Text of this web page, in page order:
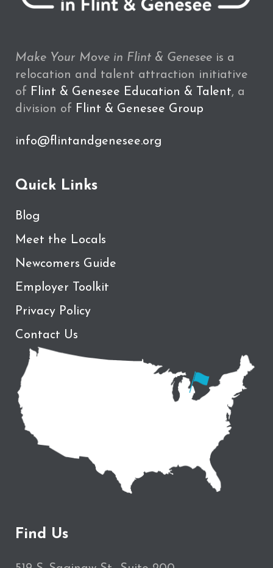
Make Your Move in Flint & Genesee is a
relocation and talent attraction initiative
of Flint & Genesee Education & Talent, a
division of Flint & Genesee Group
info@flintandgenesee.org
Quick Links
Blog
Meet the Locals
Newcomers Guide
Employer Toolkit
Privacy Policy
Contact Us
Find Us